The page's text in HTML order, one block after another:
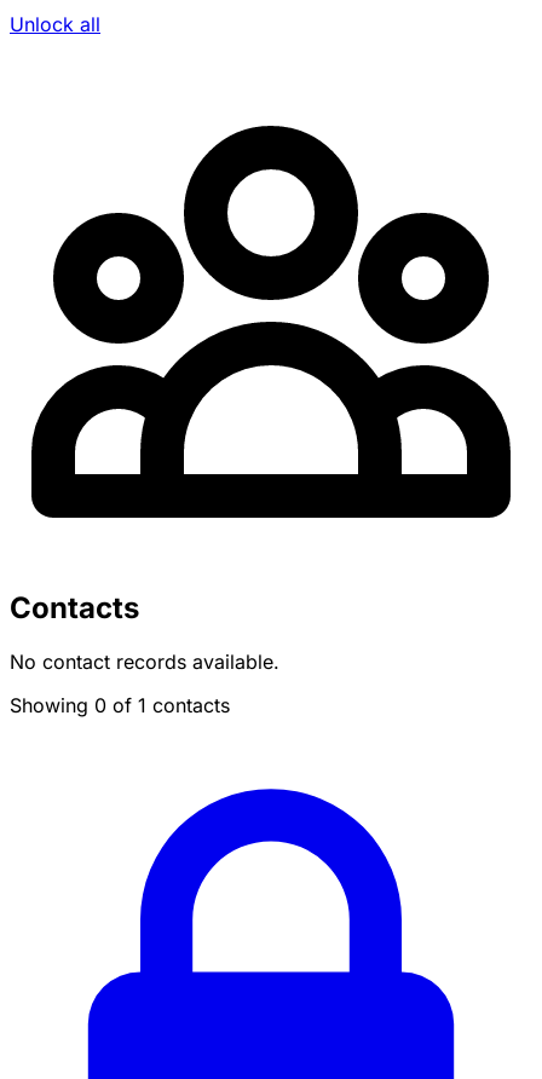
Unlock all
Contacts
No contact records available.
Showing 0 of 1 contacts